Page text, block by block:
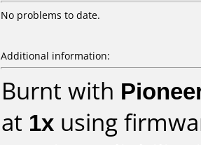
No problems to date.
Additional information:
Burnt with
at 1x using